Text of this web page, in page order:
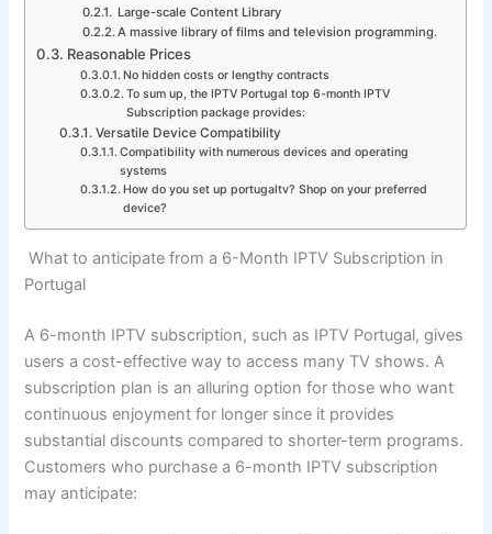
Large-scale Content Library
A massive library of films and television programming.
Reasonable Prices
No hidden costs or lengthy contracts
To sum up, the IPTV Portugal top 6-month IPTV
Subscription package provides:
Versatile Device Compatibility
Compatibility with numerous devices and operating
systems
How do you set up portugaltv? Shop on your preferred
device?
What to anticipate from a 6-Month IPTV Subscription in
Portugal
A 6-month IPTV subscription, such as IPTV Portugal, gives
users a cost-effective way to access many TV shows. A
subscription plan is an alluring option for those who want
continuous enjoyment for longer since it provides
substantial discounts compared to shorter-term programs.
Customers who purchase a 6-month IPTV subscription
may anticipate: